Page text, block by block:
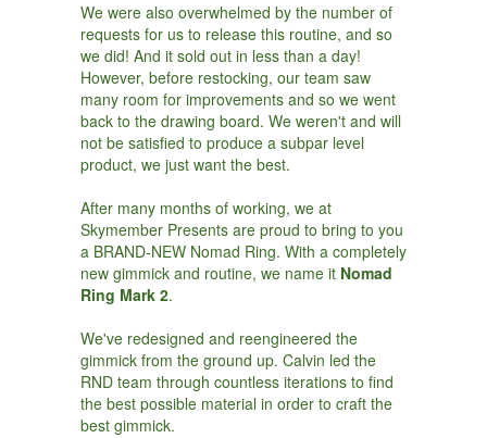
We were also overwhelmed by the number of
requests for us to release this routine, and so
we did! And it sold out in less than a day!
However, before restocking, our team saw
many room for improvements and so we went
back to the drawing board. We weren't and will
not be satisfied to produce a subpar level
product, we just want the best.
After many months of working, we at
Skymember Presents are proud to bring to you
a BRAND-NEW Nomad Ring. With a completely
new gimmick and routine, we name it Nomad
Ring Mark 2.
We've redesigned and reengineered the
gimmick from the ground up. Calvin led the
RND team through countless iterations to find
the best possible material in order to craft the
best gimmick.